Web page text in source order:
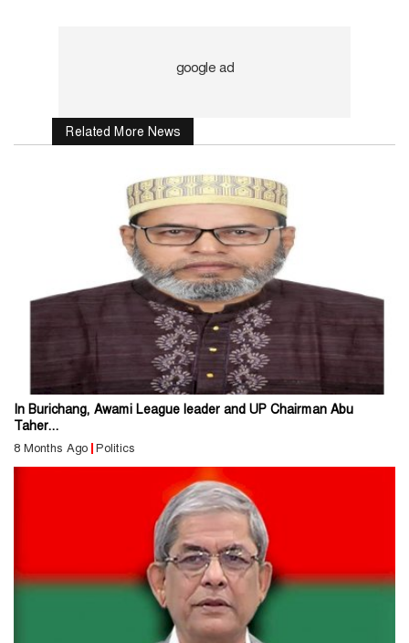
Related More News
In Burichang, Awami League leader and UP Chairman Abu
Taher...
8 Months Ago Politics